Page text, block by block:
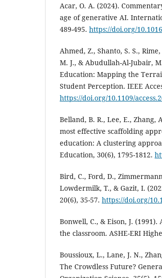
Acar, O. A. (2024).
age of generative AI.
489-495. https://doi.org/
Ahmed, Z., Shanto, S. S.,
M. J., & Abudullah-Al-Jubair,
Education: Mapping the
Student Perception. IEEE
https://doi.org/10.1109/
Belland, B. R., Lee, E., Zhang,
most effective scaffolding
education: A clustering
Education, 30(6), 1795-1812.
Bird, C., Ford, D.,
Lowdermilk, T., & Gazit, I.
20(6), 35-57. https://doi.org/
Bonwell, C., & Eison, J.
the classroom. ASHE-ERI
Boussioux, L., Lane, J. N.,
The Crowdless Future?